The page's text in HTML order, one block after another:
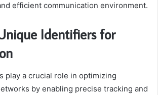
efficient communication environment.
Identifiers for
play a crucial role in optimizing
by enabling precise tracking and